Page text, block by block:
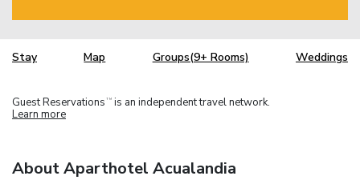
Stay Map Groups(9+ Rooms) Weddings
Guest Reservations TM is an independent travel network.
Learn more
About Aparthotel Acualandia